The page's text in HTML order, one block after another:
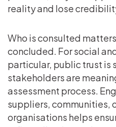
reality and lose
Who is consulted
concluded. For social
particular, public trust is
stakeholders are
assessment process.
suppliers, communities,
organisations helps